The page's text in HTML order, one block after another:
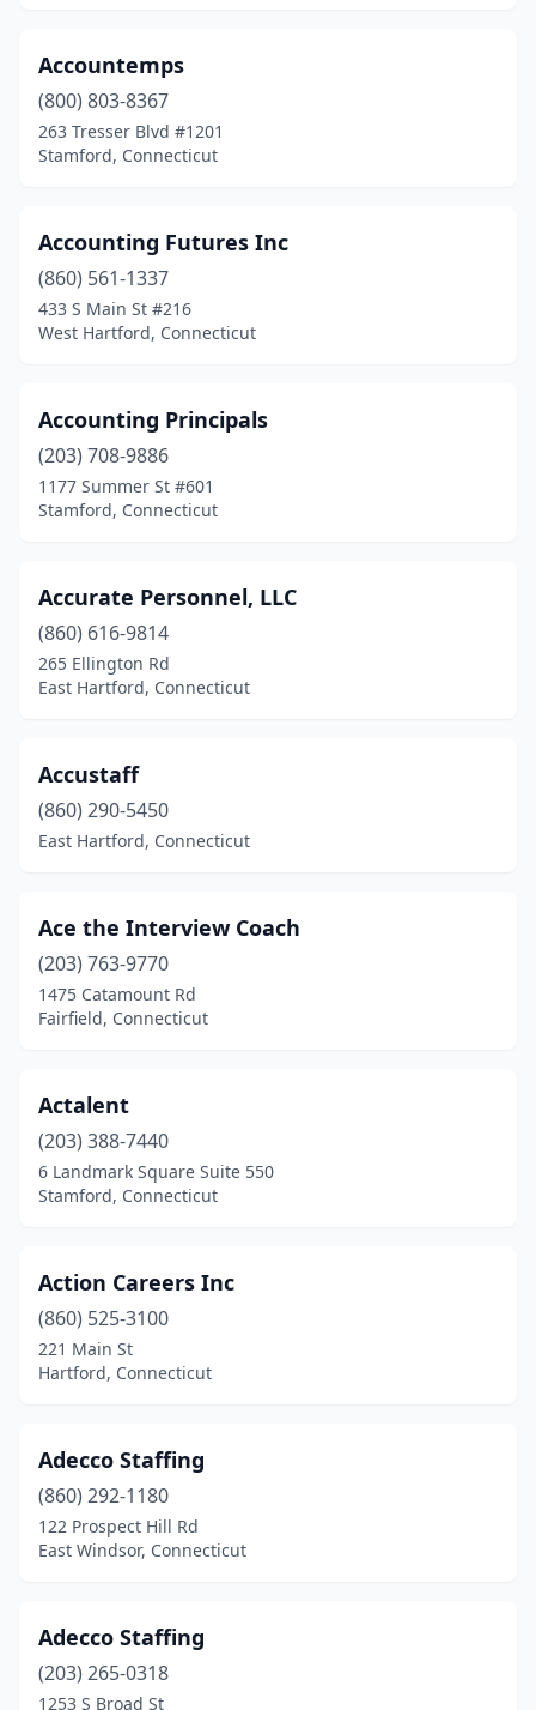
Wethersfield(4)
Willimantic(4)
Windsor Locks
Winsted(1)
Woodbridge(4)
Woodbury(2)
Woodstock(1)
Accountemps
(800) 803-8367
263 Tresser Blvd #1201
Stamford, Connecticut
Accounting Futures Inc
(860) 561-1337
433 S Main St #216
West Hartford, Connecticut
Accounting Principals
(203) 708-9886
1177 Summer St #601
Stamford, Connecticut
Accurate Personnel, LLC
(860) 616-9814
265 Ellington Rd
East Hartford, Connecticut
Accustaff
(860) 290-5450
East Hartford, Connecticut
Ace the Interview Coach
(203) 763-9770
1475 Catamount Rd
Fairfield, Connecticut
Actalent
(203) 388-7440
6 Landmark Square Suite 550
Stamford, Connecticut
Action Careers Inc
(860) 525-3100
221 Main St
Hartford, Connecticut
Adecco Staffing
(860) 292-1180
122 Prospect Hill Rd
East Windsor, Connecticut
Adecco Staffing
(203) 265-0318
1253 S Broad St